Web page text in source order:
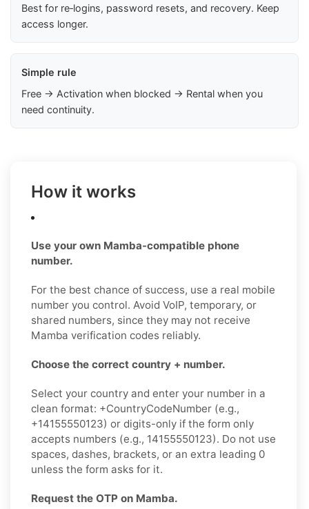
Best for re‑logins, password resets, and recovery. Keep
access longer.
Simple rule
Free → Activation when blocked → Rental when you
need continuity.
How it works
Use your own Mamba-compatible phone
number.
For the best chance of success, use a real mobile
number you control. Avoid VoIP, temporary, or
shared numbers, since they may not receive
Mamba verification codes reliably.
Choose the correct country + number.
Select your country and enter your number in a
clean format: +CountryCodeNumber (e.g.,
+14155550123) or digits-only if the form only
accepts numbers (e.g., 14155550123). Do not use
spaces, dashes, brackets, or an extra leading 0
unless the form asks for it.
Request the OTP on Mamba.